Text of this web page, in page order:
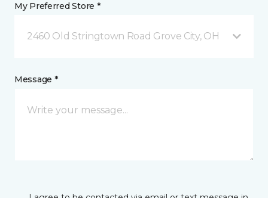
My Preferred Store *
2460 Old Stringtown Road Grove City, OH
Message *